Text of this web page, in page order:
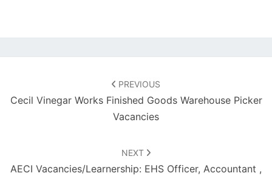
PREVIOUS
Cecil Vinegar Works Finished Goods Warehouse Picker
Vacancies
NEXT
AECI Vacancies/Learnership: EHS Officer, Accountant ,